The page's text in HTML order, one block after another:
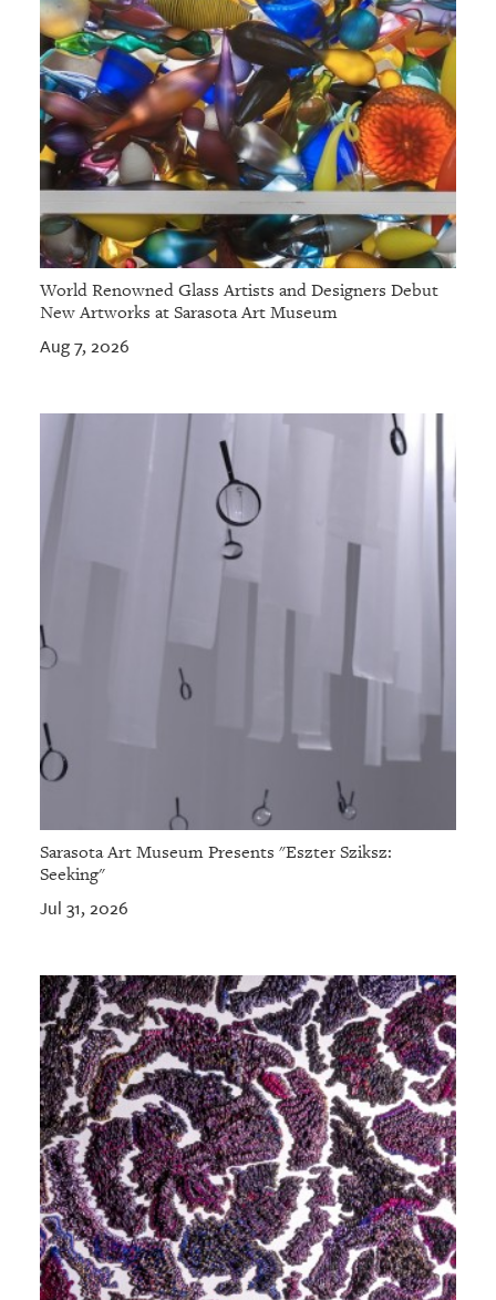
World Renowned Glass Artists and Designers Debut
New Artworks at Sarasota Art Museum
Aug 7, 2026
Sarasota Art Museum Presents "Eszter Sziksz:
Seeking"
Jul 31, 2026